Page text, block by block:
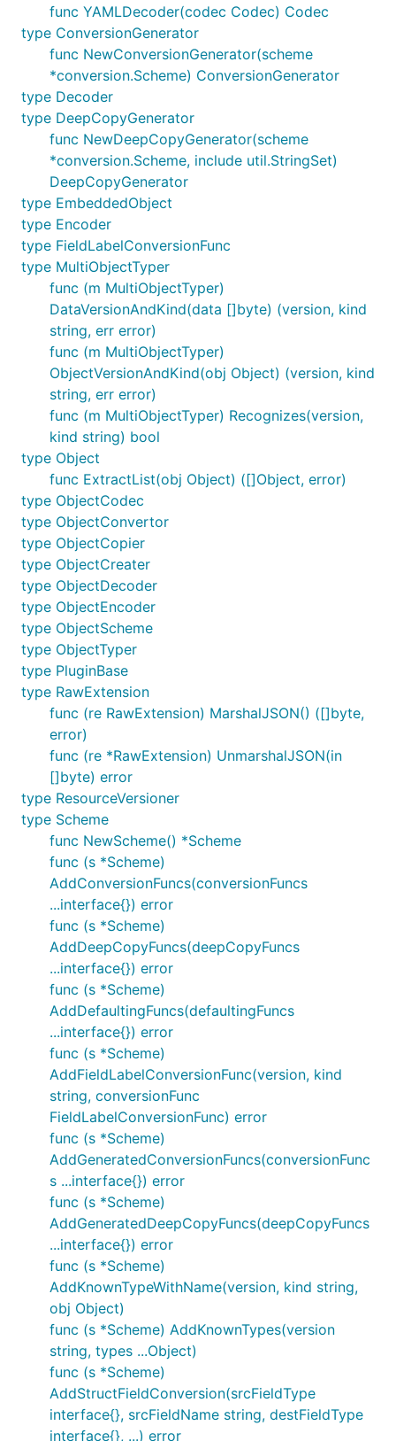
func YAMLDecoder(codec Codec) Codec
type ConversionGenerator
func NewConversionGenerator(scheme
*conversion.Scheme) ConversionGenerator
type Decoder
type DeepCopyGenerator
func NewDeepCopyGenerator(scheme
*conversion.Scheme, include util.StringSet)
DeepCopyGenerator
type EmbeddedObject
type Encoder
type FieldLabelConversionFunc
type MultiObjectTyper
func (m MultiObjectTyper)
DataVersionAndKind(data []byte) (version, kind
string, err error)
func (m MultiObjectTyper)
ObjectVersionAndKind(obj Object) (version, kind
string, err error)
func (m MultiObjectTyper) Recognizes(version,
kind string) bool
type Object
func ExtractList(obj Object) ([]Object, error)
type ObjectCodec
type ObjectConvertor
type ObjectCopier
type ObjectCreater
type ObjectDecoder
type ObjectEncoder
type ObjectScheme
type ObjectTyper
type PluginBase
type RawExtension
func (re RawExtension) MarshalJSON() ([]byte,
error)
func (re *RawExtension) UnmarshalJSON(in
[]byte) error
type ResourceVersioner
type Scheme
func NewScheme() *Scheme
func (s *Scheme)
AddConversionFuncs(conversionFuncs
...interface{}) error
func (s *Scheme)
AddDeepCopyFuncs(deepCopyFuncs
...interface{}) error
func (s *Scheme)
AddDefaultingFuncs(defaultingFuncs
...interface{}) error
func (s *Scheme)
AddFieldLabelConversionFunc(version, kind
string, conversionFunc
FieldLabelConversionFunc) error
func (s *Scheme)
AddGeneratedConversionFuncs(conversionFunc
s ...interface{}) error
func (s *Scheme)
AddGeneratedDeepCopyFuncs(deepCopyFuncs
...interface{}) error
func (s *Scheme)
AddKnownTypeWithName(version, kind string,
obj Object)
func (s *Scheme) AddKnownTypes(version
string, types ...Object)
func (s *Scheme)
AddStructFieldConversion(srcFieldType
interface{}, srcFieldName string, destFieldType
interface{}, ...) error